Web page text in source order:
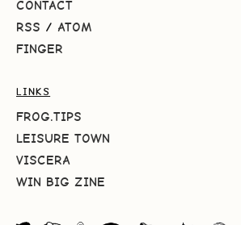
CONTACT
RSS / ATOM
FINGER
LINKS
FROG.TIPS
LEISURE TOWN
VISCERA
WIN BIG ZINE